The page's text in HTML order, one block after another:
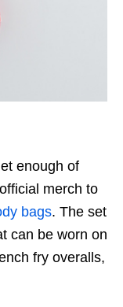
enough of
merch to
bags. The set
can be worn on
fry overalls,